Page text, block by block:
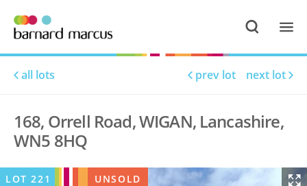
all lots prev lot next lot
168, Orrell Road, WIGAN, Lancashire,
WN5 8HQ
LOT221 UNSOLD